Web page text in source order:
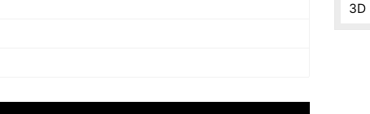
3D